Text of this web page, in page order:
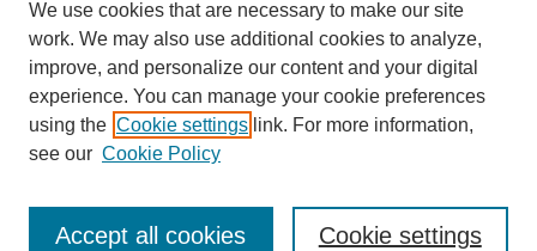
Subject Area
Author
Forms
Nominate Student Work
Ovation / Report faculty achievements
We use cookies that are necessary to make our site
work. We may also use additional cookies to analyze,
improve, and personalize our content and your digital
experience. You can manage your cookie preferences
using the Cookie settings link. For more information,
see our Cookie Policy
Cookie settings
Accept all cookies